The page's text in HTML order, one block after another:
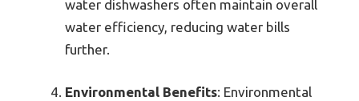
water dishwashers often maintain overall
water efficiency, reducing water bills
further.
Environmental Benefits: Environmental